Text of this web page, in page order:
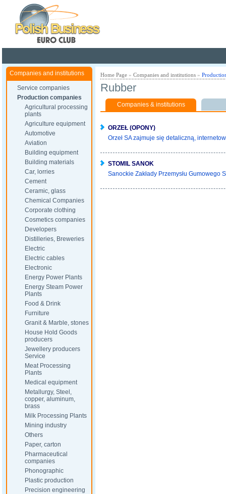
Companies and institutions
Service companies
Production companies
Agricultural processing
plants
Agriculture equipment
Automotive
Aviation
Building equipment
Building materials
Car, lorries
Cement
Ceramic, glass
Chemical Companies
Corporate clothing
Cosmetics companies
Developers
Distilleries, Breweries
Electric
Electric cables
Electronic
Energy Power Plants
Energy Steam Power
Plants
Food & Drink
Furniture
Granit & Marble, stones
House Hold Goods
producers
Jewellery producers
Service
Meat Processing
Plants
Medical equipment
Metallurgy, Steel,
copper, aluminum,
brass
Milk Processing Plants
Mining industry
Others
Paper, carton
Pharmaceutical
companies
Phonographic
Plastic production
Precision engineering
Home Page » Companies and institutions »
Rubber
Companies & institutions
ORZEŁ (OPONY)
Orzeł SA zajmuje się detaliczną,
STOMIL SANOK
Sanockie Zakłady Przemysłu Gumowego